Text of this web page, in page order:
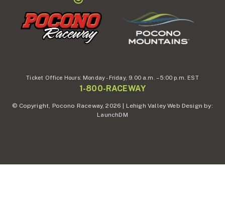
Ticket Office Hours: Monday - Friday, 9.00 a.m. – 5:00 p.m. EST
1-800-RACEWAY
© Copyright, Pocono Raceway, 2026 | Lehigh Valley Web Design by:
LaunchDM